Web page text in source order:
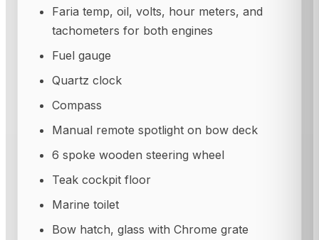
Faria temp, oil, volts, hour meters, and
tachometers for both engines
Fuel gauge
Quartz clock
Compass
Manual remote spotlight on bow deck
6 spoke wooden steering wheel
Teak cockpit floor
Marine toilet
Bow hatch, glass with Chrome grate